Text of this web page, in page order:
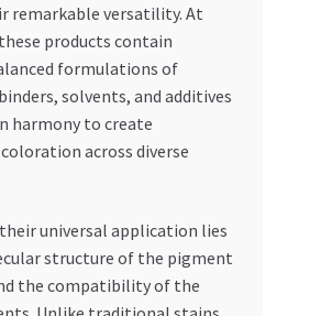
remarkable versatility. At
products contain
formulations of
solvents, and additives
harmony to create
across diverse
universal application lies
structure of the pigment
the compatibility of the